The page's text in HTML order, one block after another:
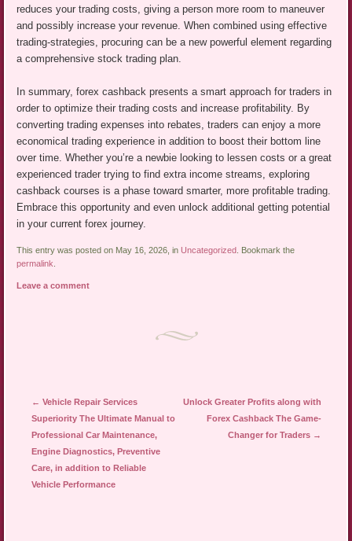
reduces your trading costs, giving a person more room to maneuver
and possibly increase your revenue. When combined using effective
trading-strategies, procuring can be a new powerful element regarding
a comprehensive stock trading plan.
In summary, forex cashback presents a smart approach for traders in
order to optimize their trading costs and increase profitability. By
converting trading expenses into rebates, traders can enjoy a more
economical trading experience in addition to boost their bottom line
over time. Whether you’re a newbie looking to lessen costs or a great
experienced trader trying to find extra income streams, exploring
cashback courses is a phase toward smarter, more profitable trading.
Embrace this opportunity and even unlock additional getting potential
in your current forex journey.
This entry was posted on May 16, 2026, in Uncategorized
. Bookmark the
permalink
Leave a comment
Post navigation
← Vehicle Repair Services
Superiority The Ultimate Manual to
Professional Car Maintenance,
Engine Diagnostics, Preventive
Care, in addition to Reliable
Vehicle Performance
Unlock Greater Profits along with
Forex Cashback The Game-
Changer for Traders →